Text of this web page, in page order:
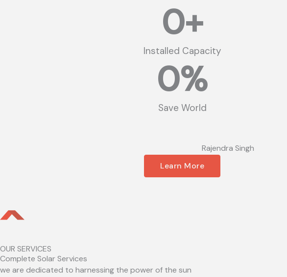
Installed Capacity
0+
Save World
0%
Rajendra Singh
Learn More
OUR SERVICES
Complete Solar Services
we are dedicated to harnessing the power of the sun